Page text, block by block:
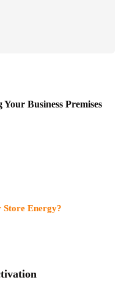
Business Premises
Store Energy?